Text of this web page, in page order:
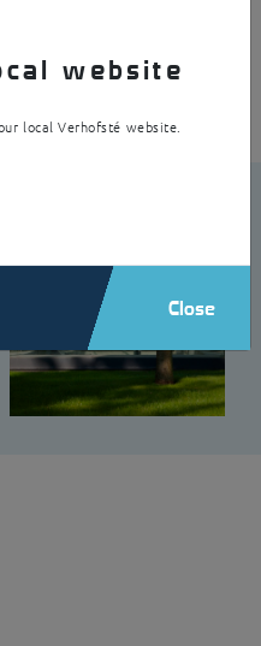
website
local Verhofsté website.
Close